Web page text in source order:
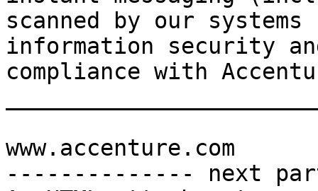
scanned by our
information security
compliance with
www.accenture.com
-------------- next